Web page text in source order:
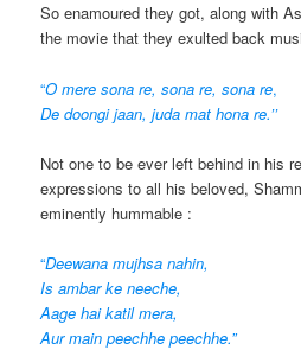
So enamoured they got, along with
the movie that they exulted back
“O mere sona re, sona re, sona re,
De doongi jaan, juda mat hona re.’’
Not one to be ever left behind in his
expressions to all his beloved,
eminently hummable :
“Deewana mujhsa nahin,
Is ambar ke neeche,
Aage hai katil mera,
Aur main peechhe peechhe.”